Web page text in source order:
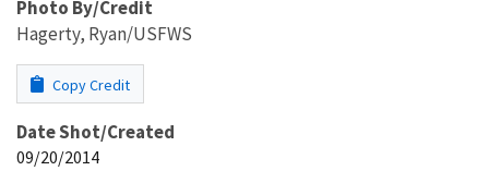
Photo By/Credit
Hagerty, Ryan/USFWS
Copy Credit
Date Shot/Created
09/20/2014